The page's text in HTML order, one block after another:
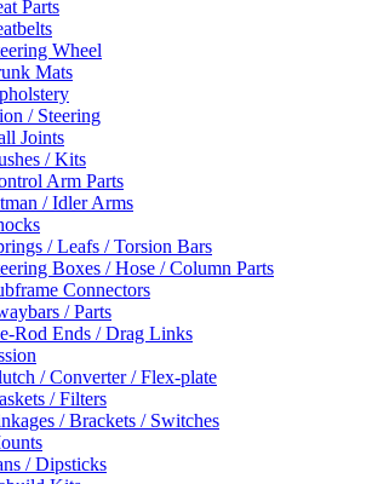
Parts
Wheel
Mats
/ Steering
Joints
/ Kits
Arm Parts
/ Idler Arms
/ Leafs / Torsion Bars
Boxes / Hose / Column Parts
Connectors
/ Parts
Rod Ends / Drag Links
/ Converter / Flex-plate
/ Filters
/ Brackets / Switches
/ Dipsticks